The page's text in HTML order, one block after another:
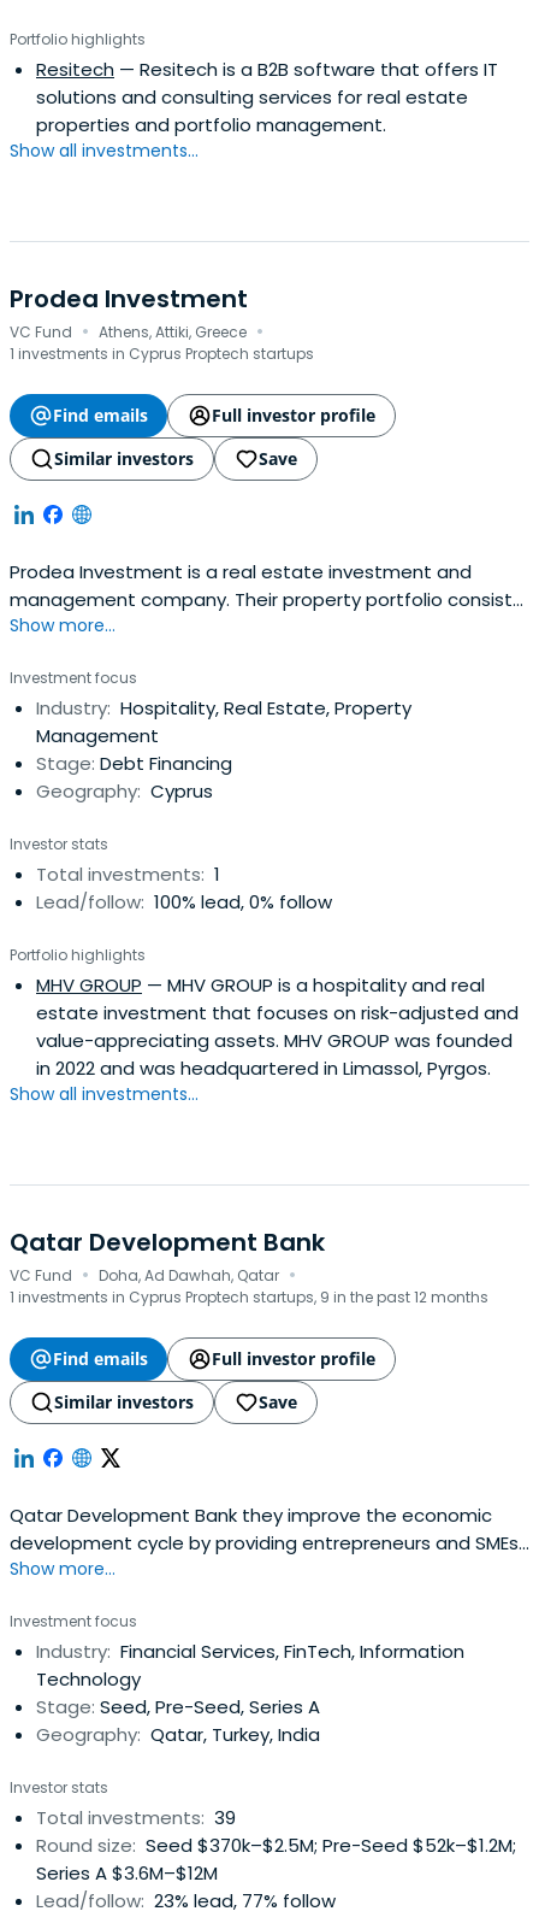
Portfolio highlights
Resitech — Resitech is a B2B software that offers IT
solutions and consulting services for real estate
properties and portfolio management.
Show all investments...
Prodea Investment
VC Fund · Athens, Attiki, Greece ·
1 investments in Cyprus Proptech startups
Find emails
Full investor profile
Similar investors
Save
Prodea Investment is a real estate investment and
management company. Their property portfolio consists
of over commercial properties, mainly offices, and shops,
warehouse and hotel sector. investment in a for-profit
enterprise involved in the buying or selling of goods and
services, with theexpectation of generating cash flow.
Show more...
Investment focus
Industry: Hospitality, Real Estate, Property
Management
Stage: Debt Financing
Geography: Cyprus
Investor stats
Total investments: 1
Lead/follow: 100% lead, 0% follow
Portfolio highlights
MHV GROUP — MHV GROUP is a hospitality and real
estate investment that focuses on risk-adjusted and
value-appreciating assets. MHV GROUP was founded
in 2022 and was headquartered in Limassol, Pyrgos.
Show all investments...
Qatar Development Bank
VC Fund · Doha, Ad Dawhah, Qatar ·
1 investments in Cyprus Proptech startups, 9 in the past 12 months
Find emails
Full investor profile
Similar investors
Save
Qatar Development Bank they improve the economic
development cycle by providing entrepreneurs and SMEs
with a wide range of financial and advisory products
Show more...
Investment focus
Industry: Financial Services, FinTech, Information
Technology
Stage: Seed, Pre-Seed, Series A
Geography: Qatar, Turkey, India
Investor stats
Total investments: 39
Round size: Seed $370k–$2.5M; Pre-Seed $52k–$1.2M;
Series A $3.6M–$12M
Lead/follow: 23% lead, 77% follow